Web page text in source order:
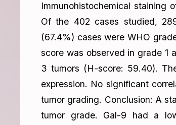
Immunohistochemical staining
Of the 402 cases studied,
(67.4%) cases were WHO
score was observed in grade
3 tumors (H-score: 59.40).
expression. No significant
tumor grading. Conclusion: A
tumor grade. Gal-9 had a